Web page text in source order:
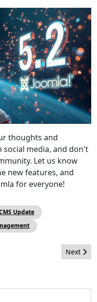
thoughts and
social media, and don't
Let us know
new features, and
for everyone!
Update
Next
Next